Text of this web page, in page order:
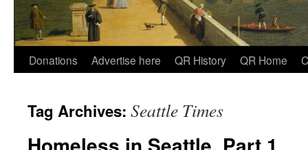
Skip
content
Donations Advertise here QR History QR Home
Tag Archives: Seattle Times